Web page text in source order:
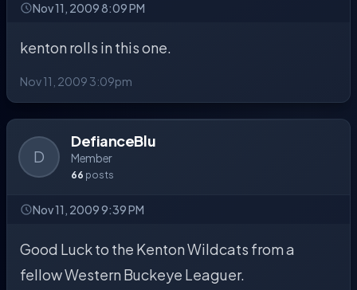
Nov 11, 2009 8:09 PM
kenton rolls in this one.
Nov 11, 2009 3:09pm
D
DefianceBlu
Member
66 posts
Nov 11, 2009 9:39 PM
Good Luck to the Kenton Wildcats from a
fellow Western Buckeye Leaguer.